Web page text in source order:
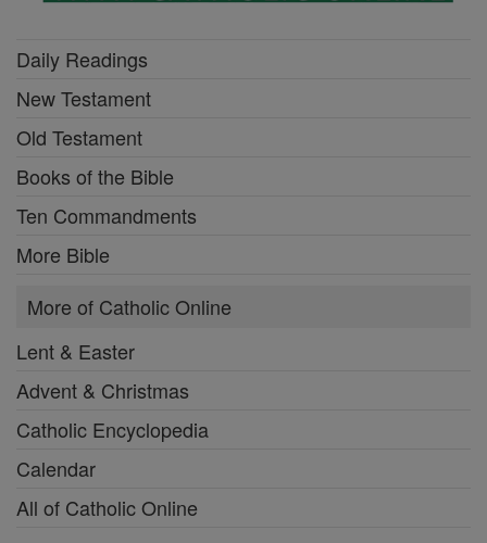
Daily Readings
New Testament
Old Testament
Books of the Bible
Ten Commandments
More Bible
More of Catholic Online
Lent & Easter
Advent & Christmas
Catholic Encyclopedia
Calendar
All of Catholic Online